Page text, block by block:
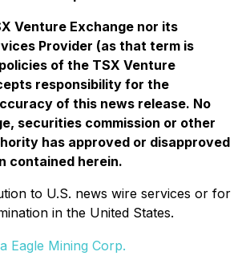
Venture Exchange nor its
Provider (as that term is
of the TSX Venture
responsibility for the
of this news release. No
securities commission or other
has approved or disapproved
contained herein.
to U.S. news wire services or for
in the United States.
Eagle Mining Corp.